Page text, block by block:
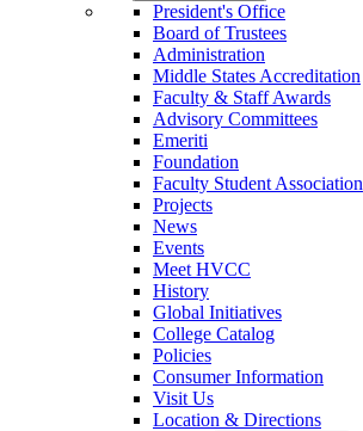
President's Office
Board of Trustees
Administration
Middle States Accreditation
Faculty & Staff Awards
Advisory Committees
Emeriti
Foundation
Faculty Student Association
Projects
News
Events
Meet HVCC
History
Global Initiatives
College Catalog
Policies
Consumer Information
Visit Us
Location & Directions